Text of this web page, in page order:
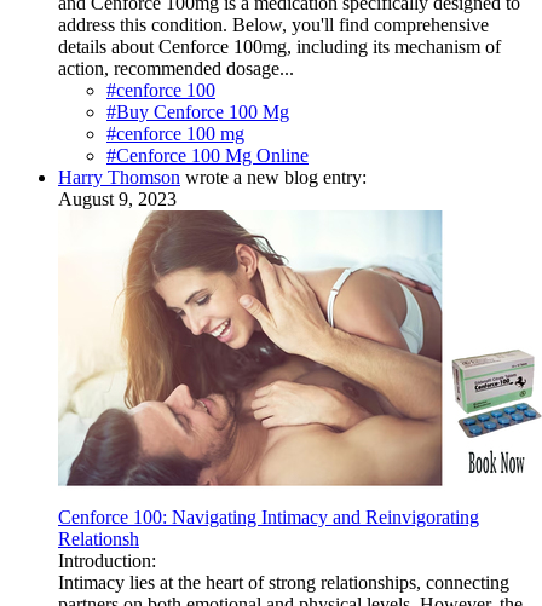
address this condition. Below, you'll find comprehensive
details about Cenforce 100mg, including its mechanism of
action, recommended dosage...
#cenforce 100
#Buy Cenforce 100 Mg
#cenforce 100 mg
#Cenforce 100 Mg Online
Harry Thomson wrote a new blog entry:
August 9, 2023
Cenforce 100: Navigating Intimacy and Reinvigorating
Relationsh
Introduction:
Intimacy lies at the heart of strong relationships, connecting